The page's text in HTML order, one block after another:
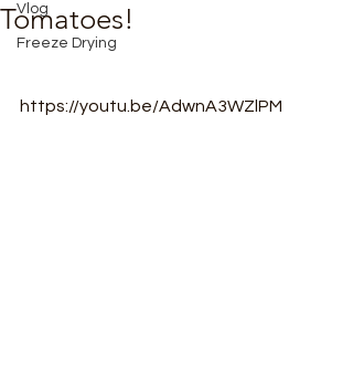
Vlog
Freeze Drying
Tomatoes!
https://youtu.be/AdwnA3WZlPM